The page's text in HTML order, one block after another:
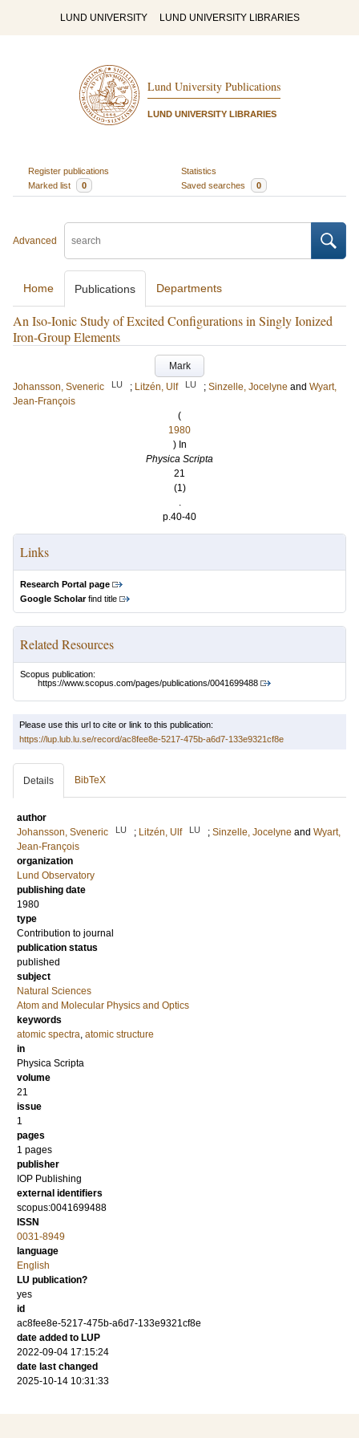
LUND UNIVERSITY LUND UNIVERSITY LIBRARIES
Lund University Publications
LUND UNIVERSITY LIBRARIES
Register publications
Statistics
Marked list
0 Saved searches 0
Advanced
Home Publications Departments
An Iso-Ionic Study of Excited Configurations in Singly Ionized
Iron-Group Elements
Mark
Johansson, Sveneric
LU ; Litzén, Ulf LU ; Sinzelle, Jocelyne and Wyart,
Jean-François
(
1980
) In
Physica Scripta
21
(1)
.
p.40-40
Links
Research Portal page
Google Scholarfind title
Related Resources
Scopus publication:
https://www.scopus.com/pages/publications/0041699488
Please use this url to cite or link to this publication:
https://lup.lub.lu.se/record/ac8fee8e-5217-475b-a6d7-133e9321cf8e
Details BibTeX
author
Johansson, Sveneric
LU ; Litzén, Ulf LU ; Sinzelle, Jocelyne and Wyart,
Jean-François
organization
Lund Observatory
publishing date
1980
type
Contribution to journal
publication status
published
subject
Natural Sciences
Atom and Molecular Physics and Optics
keywords
atomic spectra, atomic structure
in
Physica Scripta
volume
21
issue
1
pages
1 pages
publisher
IOP Publishing
external identifiers
scopus:0041699488
ISSN
0031-8949
language
English
LU publication?
yes
id
ac8fee8e-5217-475b-a6d7-133e9321cf8e
date added to LUP
2022-09-04 17:15:24
date last changed
2025-10-14 10:31:33